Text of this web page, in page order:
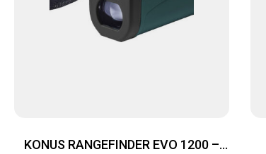
KONUS RANGEFINDER EVO 1200 –